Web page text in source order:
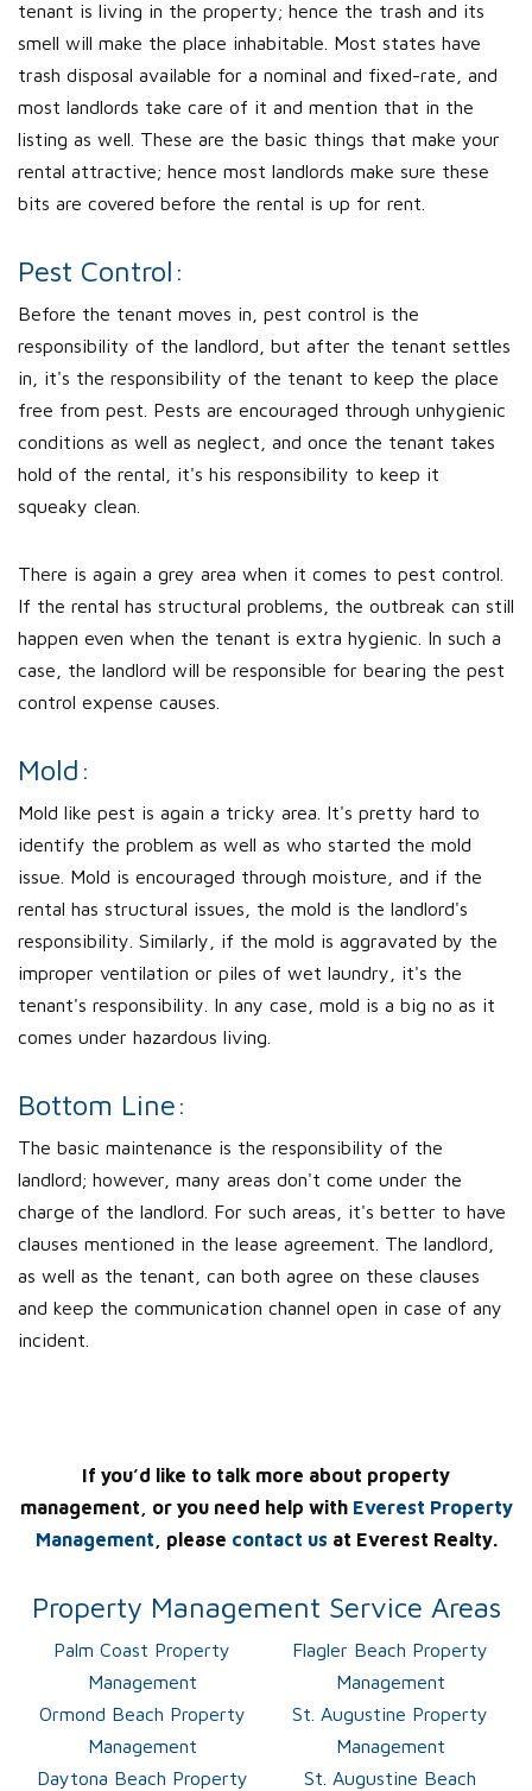
tenant is living in the property; hence the trash and its
smell will make the place inhabitable. Most states have
trash disposal available for a nominal and fixed-rate, and
most landlords take care of it and mention that in the
listing as well. These are the basic things that make your
rental attractive; hence most landlords make sure these
bits are covered before the rental is up for rent.
Pest Control:
Before the tenant moves in, pest control is the
responsibility of the landlord, but after the tenant settles
in, it's the responsibility of the tenant to keep the place
free from pest. Pests are encouraged through unhygienic
conditions as well as neglect, and once the tenant takes
hold of the rental, it's his responsibility to keep it
squeaky clean.
There is again a grey area when it comes to pest control.
If the rental has structural problems, the outbreak can still
happen even when the tenant is extra hygienic. In such a
case, the landlord will be responsible for bearing the pest
control expense causes.
Mold:
Mold like pest is again a tricky area. It's pretty hard to
identify the problem as well as who started the mold
issue. Mold is encouraged through moisture, and if the
rental has structural issues, the mold is the landlord's
responsibility. Similarly, if the mold is aggravated by the
improper ventilation or piles of wet laundry, it's the
tenant's responsibility. In any case, mold is a big no as it
comes under hazardous living.
Bottom Line:
The basic maintenance is the responsibility of the
landlord; however, many areas don't come under the
charge of the landlord. For such areas, it's better to have
clauses mentioned in the lease agreement. The landlord,
as well as the tenant, can both agree on these clauses
and keep the communication channel open in case of any
incident.
If you’d like to talk more about property
management, or you need help with Everest Property
Management , please contact us at Everest Realty.
Property Management Service Areas
Palm Coast Property
Management
Flagler Beach Property
Management
Ormond Beach Property
Management
St. Augustine Property
Management
Daytona Beach Property
St. Augustine Beach